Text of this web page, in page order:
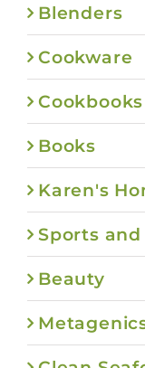
Blenders
Cookware
Cookbooks
Books
Karen's
Sports
Beauty